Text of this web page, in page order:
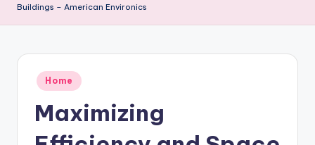
Buildings – American Environics
Posted
in
Home
Maximizing